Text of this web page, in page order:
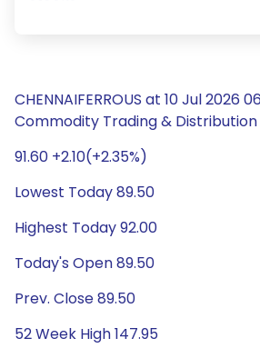
CHENNAIFERROUS at 10 Jul 2026
Commodity Trading & Distribution
91.60 +2.10(+2.35%)
Lowest Today 89.50
Highest Today 92.00
Today's Open 89.50
Prev. Close 89.50
52 Week High 147.95